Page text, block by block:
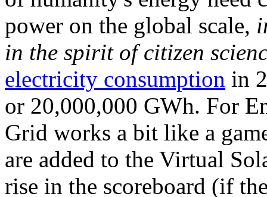
power on the global scale,
in the spirit of citizen
electricity consumption in
or 20,000,000 GWh. For
Grid works a bit like a
are added to the Virtual
rise in the scoreboard (if